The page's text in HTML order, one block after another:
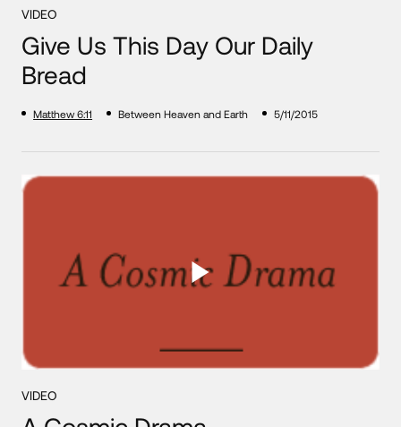
VIDEO
Give Us This Day Our Daily
Bread
Matthew 6:11 Between Heaven and Earth 5/11/2015
VIDEO